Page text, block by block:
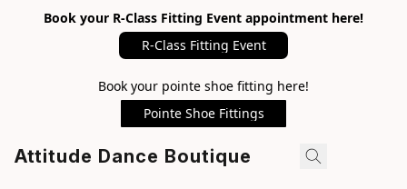
Book your R-Class Fitting Event appointment here!
R-Class Fitting Event
Book your pointe shoe fitting here!
Pointe Shoe Fittings
Attitude Dance Boutique